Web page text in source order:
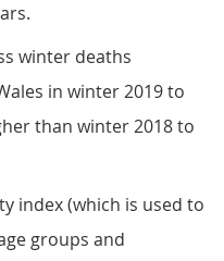
winter deaths
in winter 2019 to
than winter 2018 to
index (which is used to
groups and